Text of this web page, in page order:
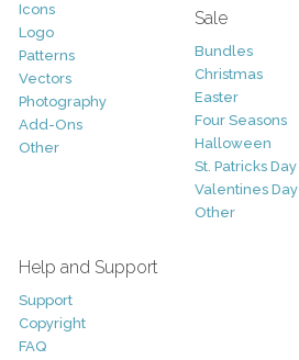
Icons
Logo
Patterns
Vectors
Photography
Add-Ons
Other
Sale
Bundles
Christmas
Easter
Four Seasons
Halloween
St. Patricks Day
Valentines Day
Other
Help and Support
Support
Copyright
FAQ